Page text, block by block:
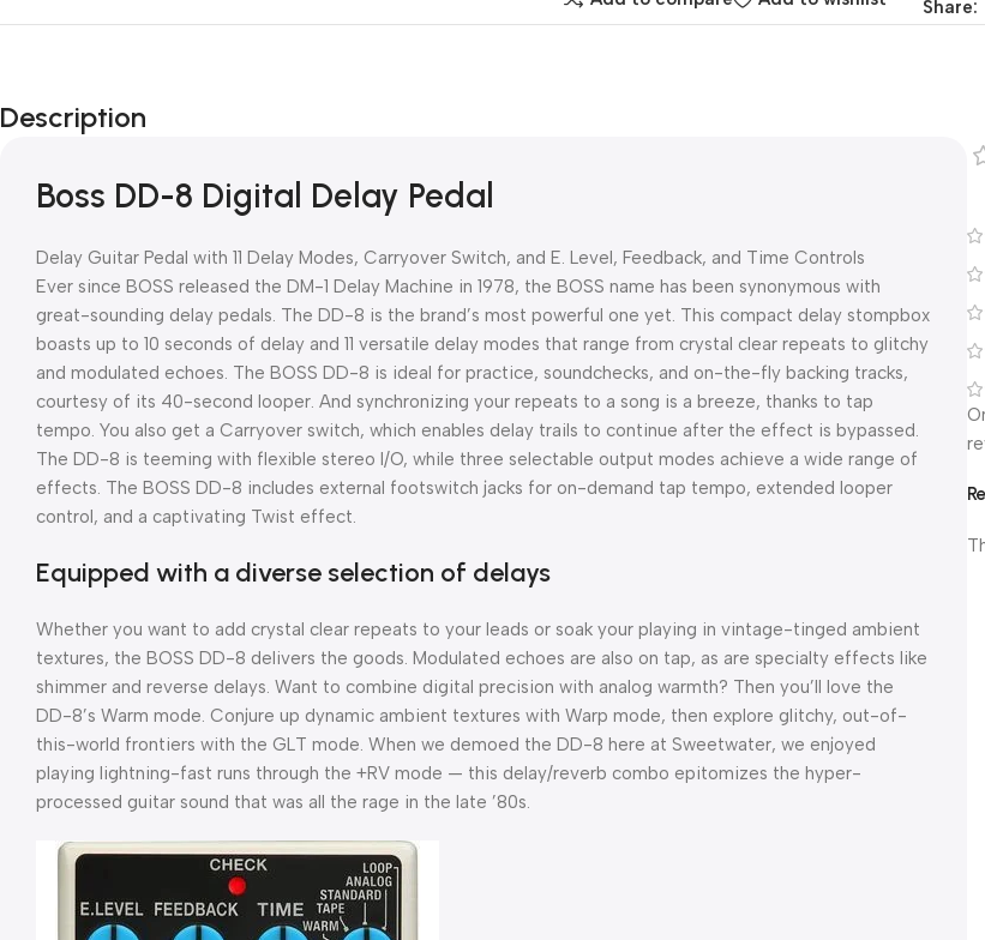
Share:
Description
Boss DD-8 Digital Delay Pedal
Delay Guitar Pedal with 11 Delay Modes, Carryover Switch, and E. Level, Feedback, and Time Controls
Ever since BOSS released the DM-1 Delay Machine in 1978, the BOSS name has been synonymous with
great-sounding delay pedals. The DD-8 is the brand’s most powerful one yet. This compact delay stompbox
boasts up to 10 seconds of delay and 11 versatile delay modes that range from crystal clear repeats to glitchy
and modulated echoes. The BOSS DD-8 is ideal for practice, soundchecks, and on-the-fly backing tracks,
courtesy of its 40-second looper. And synchronizing your repeats to a song is a breeze, thanks to tap
tempo. You also get a Carryover switch, which enables delay trails to continue after the effect is bypassed.
The DD-8 is teeming with flexible stereo I/O, while three selectable output modes achieve a wide range of
effects. The BOSS DD-8 includes external footswitch jacks for on-demand tap tempo, extended looper
control, and a captivating Twist effect.
Equipped with a diverse selection of delays
Whether you want to add crystal clear repeats to your leads or soak your playing in vintage-tinged ambient
textures, the BOSS DD-8 delivers the goods. Modulated echoes are also on tap, as are specialty effects like
shimmer and reverse delays. Want to combine digital precision with analog warmth? Then you’ll love the
DD-8’s Warm mode. Conjure up dynamic ambient textures with Warp mode, then explore glitchy, out-of-
this-world frontiers with the GLT mode. When we demoed the DD-8 here at Sweetwater, we enjoyed
playing lightning-fast runs through the +RV mode — this delay/reverb combo epitomizes the hyper-
processed guitar sound that was all the rage in the late ’80s.